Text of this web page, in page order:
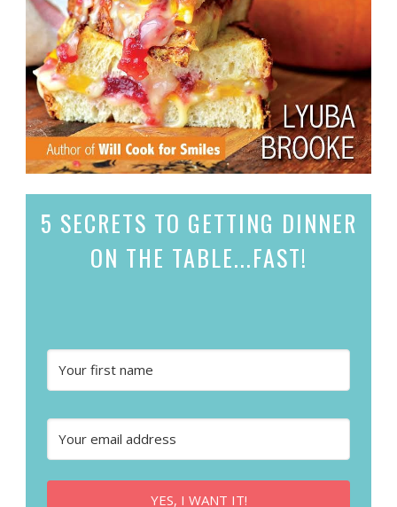
5 SECRETS TO GETTING DINNER
ON THE TABLE...FAST!
YES, I WANT IT!